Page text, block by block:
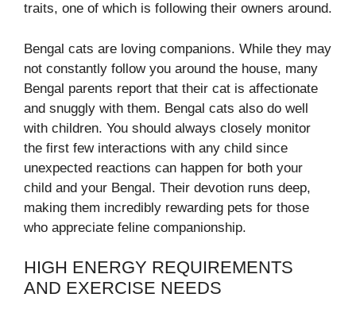
traits, one of which is following their owners around.
Bengal cats are loving companions. While they may
not constantly follow you around the house, many
Bengal parents report that their cat is affectionate
and snuggly with them. Bengal cats also do well
with children. You should always closely monitor
the first few interactions with any child since
unexpected reactions can happen for both your
child and your Bengal. Their devotion runs deep,
making them incredibly rewarding pets for those
who appreciate feline companionship.
HIGH ENERGY REQUIREMENTS
AND EXERCISE NEEDS